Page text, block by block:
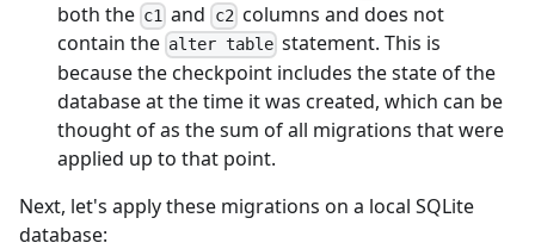
both the c1 and c2columns and does not
contain the alter table statement. This is
because the checkpoint includes the state of the
database at the time it was created, which can be
thought of as the sum of all migrations that were
applied up to that point.
Next, let's apply these migrations on a local SQLite
database: